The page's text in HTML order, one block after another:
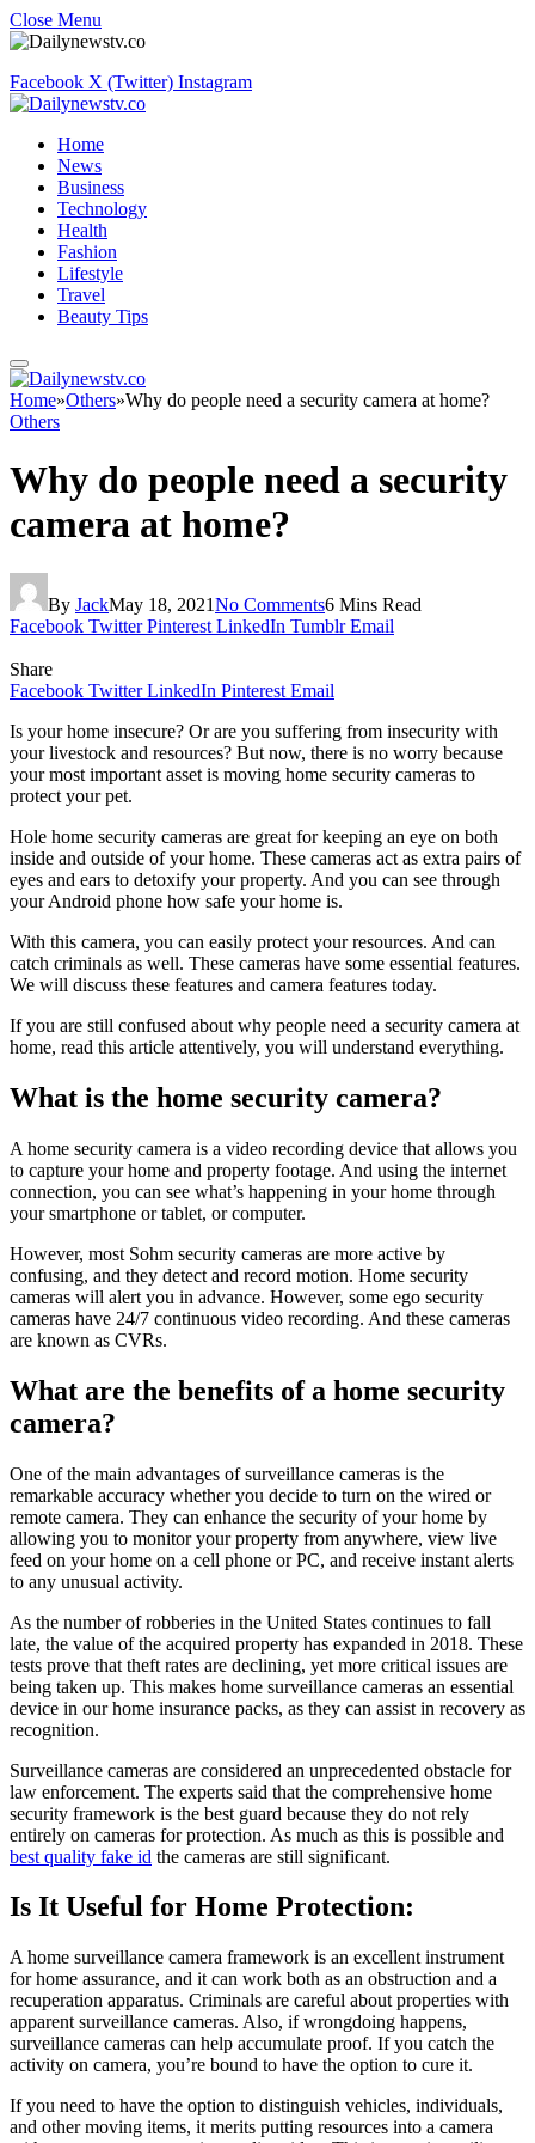
Close Menu
Facebook X (Twitter) Instagram
Home
News
Business
Technology
Health
Fashion
Lifestyle
Travel
Beauty Tips
Home»Others»Why do people need a security camera at home?
Others
Why do people need a security
camera at home?
By JackMay 18, 2021No Comments6 Mins Read
Facebook Twitter Pinterest LinkedIn Tumblr Email
Share
Facebook Twitter LinkedIn Pinterest Email
Is your home insecure? Or are you suffering from insecurity with
your livestock and resources? But now, there is no worry because
your most important asset is moving home security cameras to
protect your pet.
Hole home security cameras are great for keeping an eye on both
inside and outside of your home. These cameras act as extra pairs of
eyes and ears to detoxify your property. And you can see through
your Android phone how safe your home is.
With this camera, you can easily protect your resources. And can
catch criminals as well. These cameras have some essential features.
We will discuss these features and camera features today.
If you are still confused about why people need a security camera at
home, read this article attentively, you will understand everything.
What is the home security camera?
A home security camera is a video recording device that allows you
to capture your home and property footage. And using the internet
connection, you can see what’s happening in your home through
your smartphone or tablet, or computer.
However, most Sohm security cameras are more active by
confusing, and they detect and record motion. Home security
cameras will alert you in advance. However, some ego security
cameras have 24/7 continuous video recording. And these cameras
are known as CVRs.
What are the benefits of a home security
camera?
One of the main advantages of surveillance cameras is the
remarkable accuracy whether you decide to turn on the wired or
remote camera. They can enhance the security of your home by
allowing you to monitor your property from anywhere, view live
feed on your home on a cell phone or PC, and receive instant alerts
to any unusual activity.
As the number of robberies in the United States continues to fall
late, the value of the acquired property has expanded in 2018. These
tests prove that theft rates are declining, yet more critical issues are
being taken up. This makes home surveillance cameras an essential
device in our home insurance packs, as they can assist in recovery as
recognition.
Surveillance cameras are considered an unprecedented obstacle for
law enforcement. The experts said that the comprehensive home
security framework is the best guard because they do not rely
entirely on cameras for protection. As much as this is possible and
best quality fake id the cameras are still significant.
Is It Useful for Home Protection:
A home surveillance camera framework is an excellent instrument
for home assurance, and it can work both as an obstruction and a
recuperation apparatus. Criminals are careful about properties with
apparent surveillance cameras. Also, if wrongdoing happens,
surveillance cameras can help accumulate proof. If you catch the
activity on camera, you’re bound to have the option to cure it.
If you need to have the option to distinguish vehicles, individuals,
and other moving items, it merits putting resources into a camera